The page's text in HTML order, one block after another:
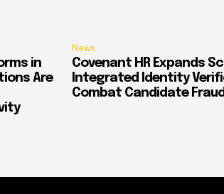
in
Are
News
Covenant HR Expands
Integrated Identity
Combat Candidate